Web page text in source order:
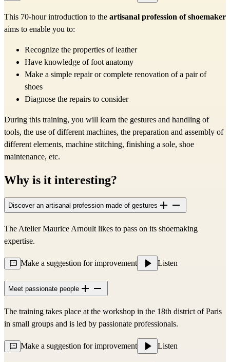
This 70-hour introduction to the artisanal profession of shoemaker
aims to enable you to:
Recognize the properties of leather
Have knowledge of foot anatomy
Make a simple repair or complete renovation of a pair of
shoes
Diagnose the repairs to consider
During this training, you will learn the gestures and handling of
tools, the use of different machines, the preparation and assembly of
different elements, machine stitching, finishing a sole, shoe
maintenance, etc.
Why is it interesting?
Discover an artisanal profession made of gestures
The Atelier Maurice Arnoult likes to pass on its shoemaking
expertise.
Make a suggestion for improvement Listen
Meet passionate people
The training takes place at the workshop in the 18th district of Paris
in small groups and is led by passionate professionals.
Make a suggestion for improvement Listen